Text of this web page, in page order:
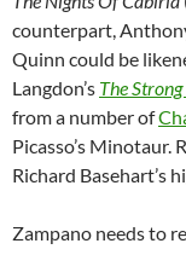
counterpart,
Quinn could be
Langdon’s The
from a number of
Picasso’s
Richard Basehart’s
Zampano needs to